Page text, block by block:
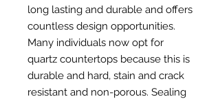
long lasting and durable and offers
countless design opportunities.
Many individuals now opt for
quartz countertops because this is
durable and hard, stain and crack
resistant and non-porous. Sealing